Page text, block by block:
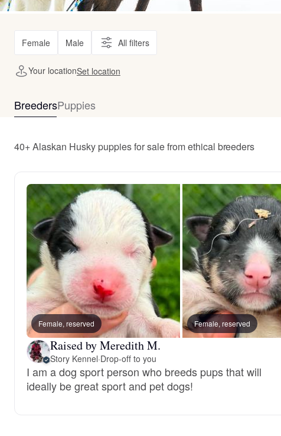
Female Male All filters
Your locationSet location
BreedersPuppies
40+ Alaskan Husky puppies for sale from ethical breeders
Female, reserved Female, reserved
Raised by Meredith M.
Story Kennel·Drop-off to you
I am a dog sport person who breeds pups that will
ideally be great sport and pet dogs!